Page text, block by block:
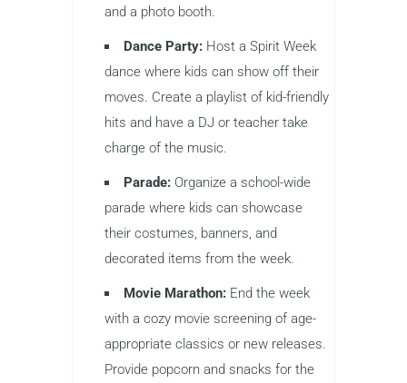
and a photo booth.
Dance Party: Host a Spirit Week
dance where kids can show off their
moves. Create a playlist of kid-friendly
hits and have a DJ or teacher take
charge of the music.
Parade: Organize a school-wide
parade where kids can showcase
their costumes, banners, and
decorated items from the week.
Movie Marathon: End the week
with a cozy movie screening of age-
appropriate classics or new releases.
Provide popcorn and snacks for the